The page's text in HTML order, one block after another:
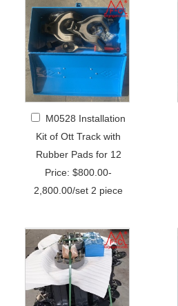
M0528 Installation
Kit of Ott Track with
Rubber Pads for 12
Price: $800.00-
2,800.00/set 2 piece